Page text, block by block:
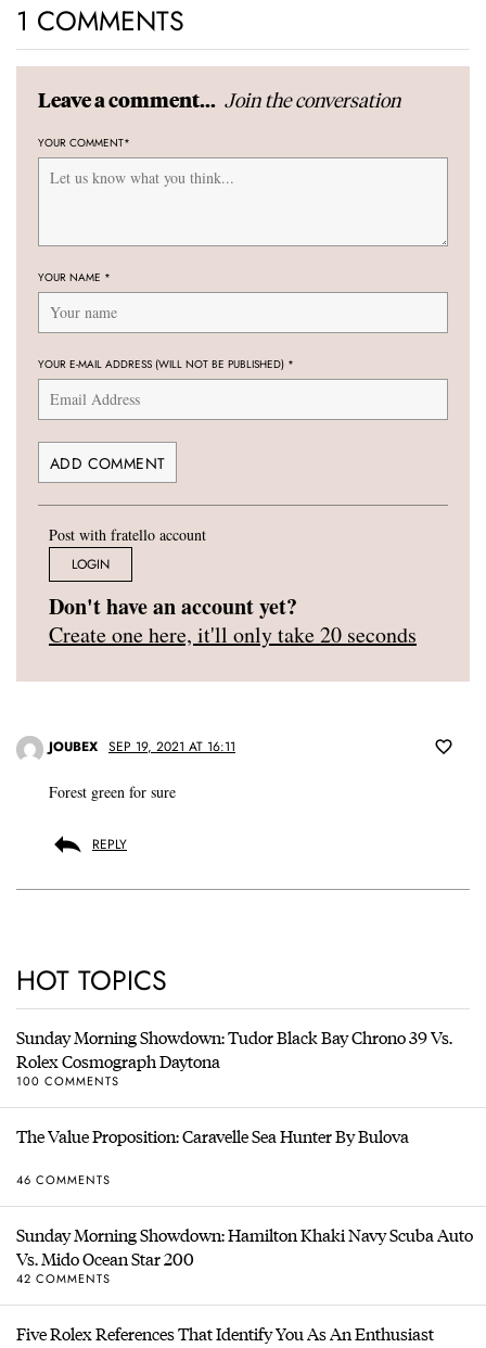
1 COMMENTS
Leave a comment... Join the conversation
YOUR COMMENT*
YOUR NAME *
YOUR E-MAIL ADDRESS (WILL NOT BE PUBLISHED) *
Post with fratello account
LOGIN
Don't have an account yet?
Create one here, it'll only take 20 seconds
JOUBEX SEP 19, 2021 AT 16:11
Forest green for sure
REPLY
HOT TOPICS
Sunday Morning Showdown: Tudor Black Bay Chrono 39 Vs.
Rolex Cosmograph Daytona
100 COMMENTS
The Value Proposition: Caravelle Sea Hunter By Bulova
46 COMMENTS
Sunday Morning Showdown: Hamilton Khaki Navy Scuba Auto
Vs. Mido Ocean Star 200
42 COMMENTS
Five Rolex References That Identify You As An Enthusiast